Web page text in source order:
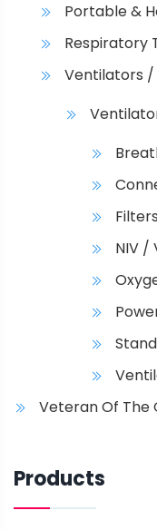
Portable &
Respiratory
Ventilators /
NIV /
Veteran Of The
Products